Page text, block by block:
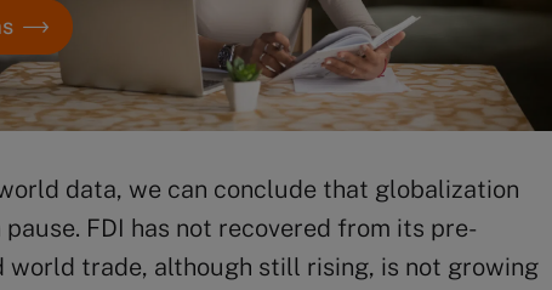
data, we can conclude that globalization
FDI has not recovered from its pre-
world trade, although still rising, is not growing